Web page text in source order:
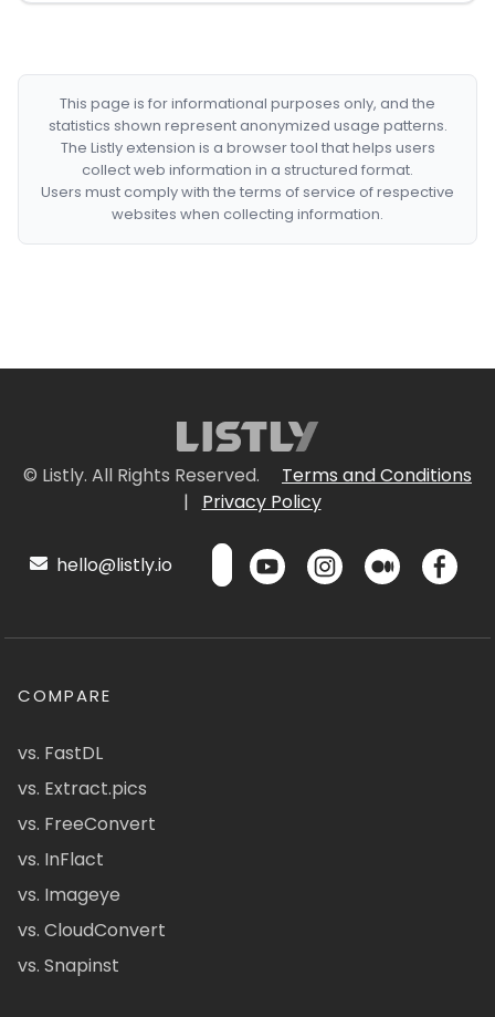
This page is for informational purposes only, and the
statistics shown represent anonymized usage patterns.
The Listly extension is a browser tool that helps users
collect web information in a structured format.
Users must comply with the terms of service of respective
websites when collecting information.
© Listly. All Rights Reserved.
Terms and Conditions
|
Privacy Policy
hello@listly.io
COMPARE
vs. FastDL
vs. Extract.pics
vs. FreeConvert
vs. InFlact
vs. Imageye
vs. CloudConvert
vs. Snapinst